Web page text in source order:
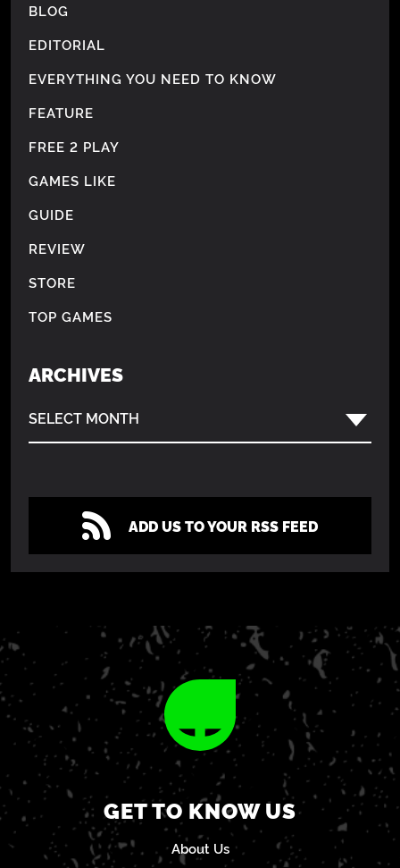
BLOG
EDITORIAL
EVERYTHING YOU NEED TO KNOW
FEATURE
FREE 2 PLAY
GAMES LIKE
GUIDE
REVIEW
STORE
TOP GAMES
ARCHIVES
SELECT MONTH
ADD US TO YOUR RSS FEED
GET TO KNOW US
About Us